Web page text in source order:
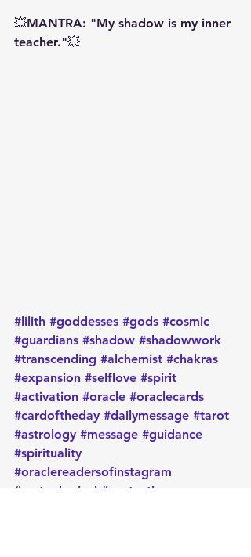
💥MANTRA: "My shadow is my inner
teacher."💥
#lilith #goddesses #gods #cosmic
#guardians #shadow #shadowwork
#transcending #alchemist #chakras
#expansion #selflove #spirit
#activation #oracle #oraclecards
#cardoftheday #dailymessage #tarot
#astrology #message #guidance
#spirituality
#oraclereadersofinstagram
#metaphysical #protection